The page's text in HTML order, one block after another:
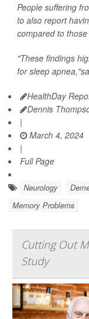
People suffering
to also report
compared to
"These findings
for sleep
HealthDay
Dennis
|
March 4, 2024
|
Full Page
Neurology
Memory Problems
Cutting Out
Study